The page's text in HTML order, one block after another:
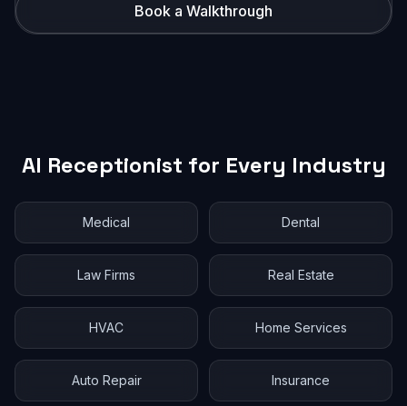
Book a Walkthrough
AI Receptionist for Every Industry
Medical Dental
Law Firms Real Estate
HVAC Home Services
Auto Repair Insurance